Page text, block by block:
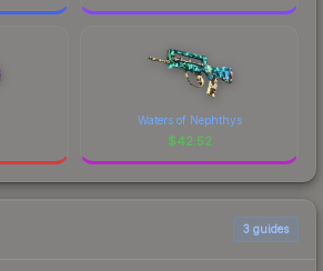
Waters of Nephthys
$42.52
3 guides